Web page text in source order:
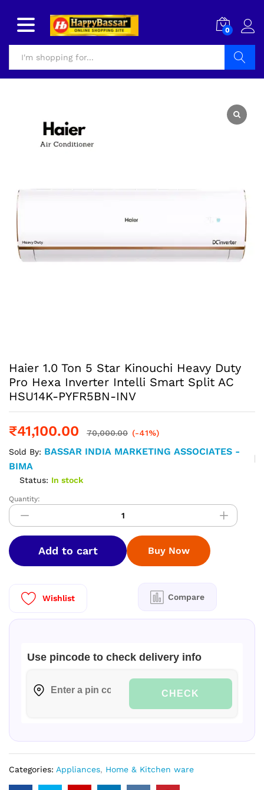
0
Haier 1.0 Ton 5 Star Kinouchi Heavy Duty
Pro Hexa Inverter Intelli Smart Split AC
HSU14K-PYFR5BN-INV
₹41,100.00 70,000.00 (-41%)
Sold By: BASSAR INDIA MARKETING ASSOCIATES -
BIMA
Status: In stock
Haier
Ton
5
Star
Kinouchi
Duty
Hexa
Smart
HSU14K-
quantity
Quantity:
Add to cart
Wishlist Compare
Use pincode to check delivery info
CHECK
Buy Now
Categories: Appliances, Home & Kitchen ware